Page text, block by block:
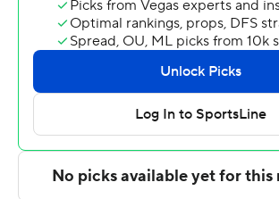
The Wildcats (13-12, 5-7) were led in
Pleasant, who finished with 13 points,
two steals. Damien Daniels and
recorded 11 points apiece.
Both teams next play Wednesday.
UT Arlington while Abilene Christian